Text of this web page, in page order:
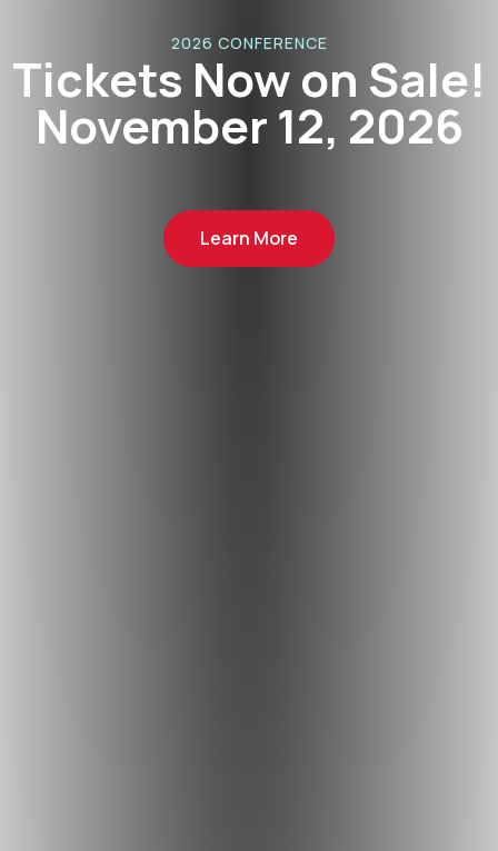
2026 CONFERENCE
Now on Sale!
November 12, 2026
Learn More